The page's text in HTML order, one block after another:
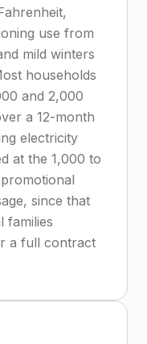
use from
mild winters
households
and 2,000
a 12-month
electricity
at the 1,000 to
since that
families
a full contract